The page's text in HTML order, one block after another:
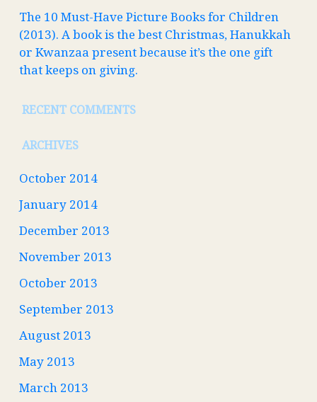
The 10 Must-Have Picture Books for Children
(2013). A book is the best Christmas, Hanukkah
or Kwanzaa present because it’s the one gift
that keeps on giving.
RECENT COMMENTS
ARCHIVES
October 2014
January 2014
December 2013
November 2013
October 2013
September 2013
August 2013
May 2013
March 2013